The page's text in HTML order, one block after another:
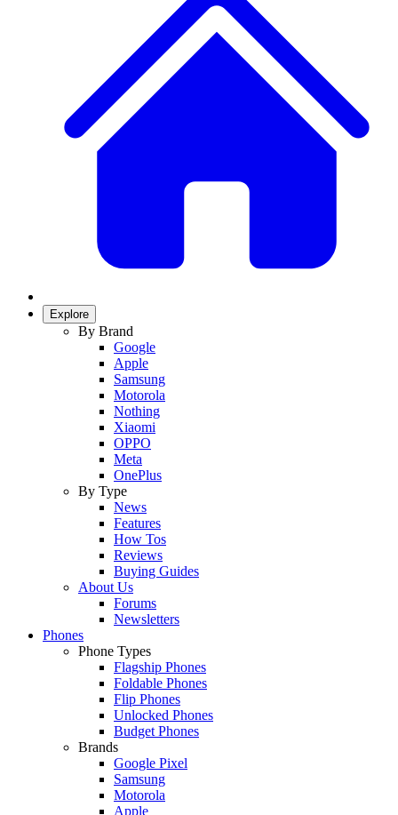
Explore
By Brand
Google
Apple
Samsung
Motorola
Nothing
Xiaomi
OPPO
Meta
OnePlus
By Type
News
Features
How Tos
Reviews
Buying Guides
About Us
Forums
Newsletters
Phones
Phone Types
Flagship Phones
Foldable Phones
Flip Phones
Unlocked Phones
Budget Phones
Brands
Google Pixel
Samsung
Motorola
Apple